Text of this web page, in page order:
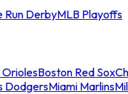
Run DerbyMLB Playoffs
Boston Red Sox
DodgersMiami Marlins